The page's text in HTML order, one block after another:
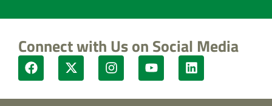
Connect with Us on Social Media